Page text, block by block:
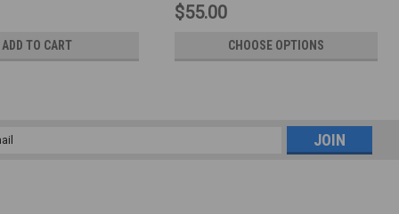
ADD TO CART
$55.00
CHOOSE OPTIONS